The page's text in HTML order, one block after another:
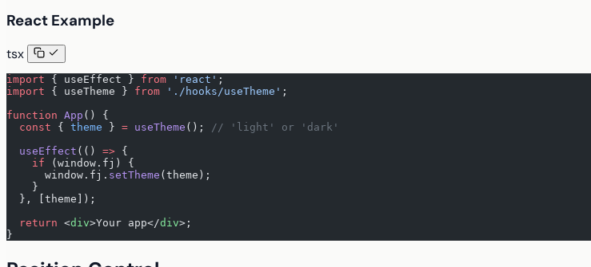
React Example
tsx
import { useEffect } from 'react' ;
import { useTheme } from './hooks/useTheme' ;
function App () {
  const
{ theme } = useTheme ();
// 'light' or 'dark'
  useEffect
(() => {
    if
(window.fj) {
      window.fj.
setTheme (theme);
    }
  }, [theme]);
  return
<div>Your app</div>;
}